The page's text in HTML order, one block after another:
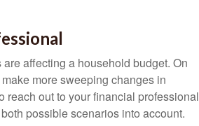
affecting a household budget. On
more sweeping changes in
reach out to your financial professional
possible scenarios into account.